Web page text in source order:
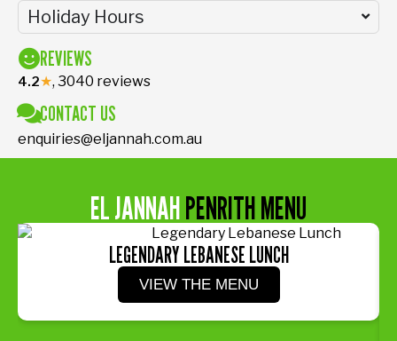
Holiday Hours
REVIEWS
4.2★, 3040 reviews
CONTACT US
enquiries@eljannah.com.au
EL JANNAHPENRITH MENU
LEGENDARY LEBANESE LUNCH
VIEW THE MENU